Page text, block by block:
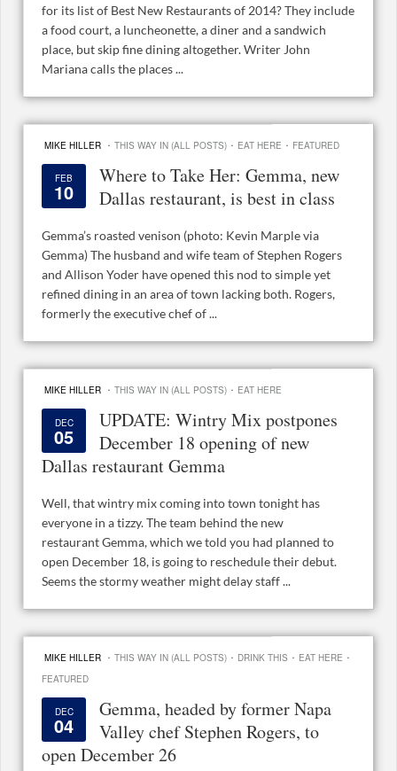
for its list of Best New Restaurants of 2014? They include
a food court, a luncheonette, a diner and a sandwich
place, but skip fine dining altogether. Writer John
Mariana calls the places ...
MIKE HILLER · THIS WAY IN (ALL POSTS) · EAT HERE · FEATURED
FEB
10
Where to Take Her: Gemma, new
Dallas restaurant, is best in class
Gemma’s roasted venison (photo: Kevin Marple via
Gemma) The husband and wife team of Stephen Rogers
and Allison Yoder have opened this nod to simple yet
refined dining in an area of town lacking both. Rogers,
formerly the executive chef of ...
MIKE HILLER · THIS WAY IN (ALL POSTS) · EAT HERE
DEC
05
UPDATE: Wintry Mix postpones
December 18 opening of new
Dallas restaurant Gemma
Well, that wintry mix coming into town tonight has
everyone in a tizzy. The team behind the new
restaurant Gemma, which we told you had planned to
open December 18, is going to reschedule their debut.
Seems the stormy weather might delay staff ...
MIKE HILLER · THIS WAY IN (ALL POSTS) · DRINK THIS · EAT HERE ·
FEATURED
DEC
04
Gemma, headed by former Napa
Valley chef Stephen Rogers, to
open December 26